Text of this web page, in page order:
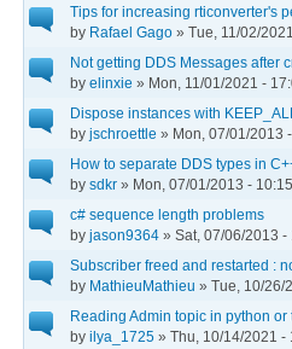
Tips for increasing rticonverter's
by Rafael Gago » Tue, 11/02/
Not getting DDS Messages after
by elinxie » Mon, 11/01/2021 -
Dispose instances with
by jschroettle » Mon, 07/01/2013
How to separate DDS types in
by sdkr » Mon, 07/01/2013 - 10:15
c# sequence length problems
by jason9364 » Sat, 07/06/2013 -
Subscriber freed and restarted :
by MathieuMathieu » Tue, 10/26/
Reading Admin topic in python
by ilya_1725 » Thu, 10/14/2021 -